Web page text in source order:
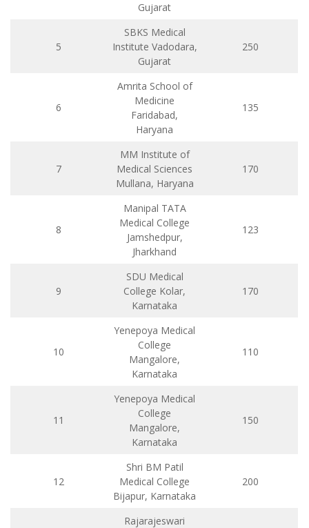
Gujarat
5
SBKS Medical
Institute Vadodara,
Gujarat
250
6
Amrita School of
Medicine
Faridabad,
Haryana
135
7
MM Institute of
Medical Sciences
Mullana, Haryana
170
8
Manipal TATA
Medical College
Jamshedpur,
Jharkhand
123
9
SDU Medical
College Kolar,
Karnataka
170
10
Yenepoya Medical
College
Mangalore,
Karnataka
110
11
Yenepoya Medical
College
Mangalore,
Karnataka
150
12
Shri BM Patil
Medical College
Bijapur, Karnataka
200
Rajarajeswari